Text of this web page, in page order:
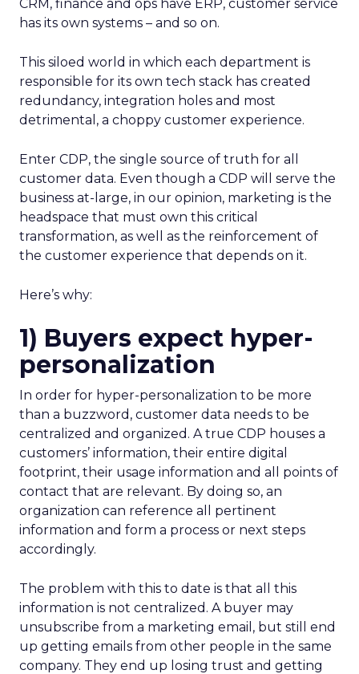
CRM, finance and ops have ERP, customer service
has its own systems – and so on.
This siloed world in which each department is
responsible for its own tech stack has created
redundancy, integration holes and most
detrimental, a choppy customer experience.
Enter CDP, the single source of truth for all
customer data. Even though a CDP will serve the
business at-large, in our opinion, marketing is the
headspace that must own this critical
transformation, as well as the reinforcement of
the customer experience that depends on it.
Here’s why:
1) Buyers expect hyper-
personalization
In order for hyper-personalization to be more
than a buzzword, customer data needs to be
centralized and organized. A true CDP houses a
customers’ information, their entire digital
footprint, their usage information and all points of
contact that are relevant. By doing so, an
organization can reference all pertinent
information and form a process or next steps
accordingly.
The problem with this to date is that all this
information is not centralized. A buyer may
unsubscribe from a marketing email, but still end
up getting emails from other people in the same
company. They end up losing trust and getting